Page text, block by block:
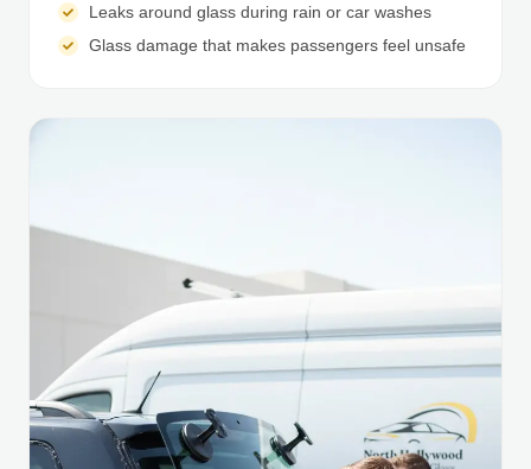
Leaks around glass during rain or car washes
Glass damage that makes passengers feel unsafe